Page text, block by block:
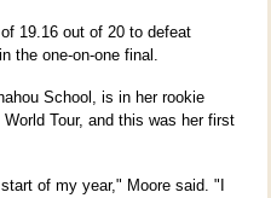
19.16 out of 20 to defeat
the one-on-one final.
School, is in her rookie
Tour, and this was her first
of my year," Moore said. "I